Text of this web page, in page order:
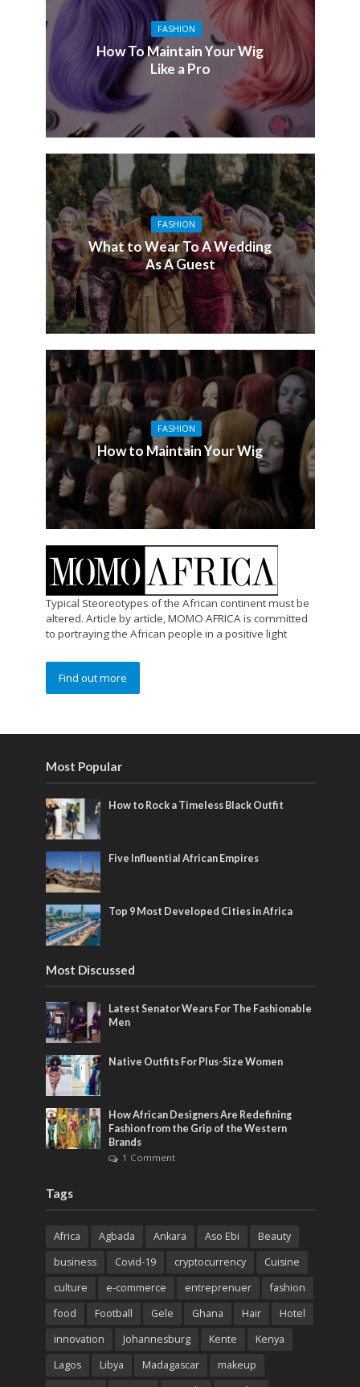
FASHION
How To Maintain Your Wig
Like a Pro
FASHION
What to Wear To A Wedding
As A Guest
FASHION
How to Maintain Your Wig
Typical Steoreotypes of the African continent must be
altered. Article by article, MOMO AFRICA is committed
to portraying the African people in a positive light
Find out more
Most Popular
How to Rock a Timeless Black Outfit
Five Influential African Empires
Top 9 Most Developed Cities in Africa
Most Discussed
Latest Senator Wears For The Fashionable
Men
Native Outfits For Plus-Size Women
How African Designers Are Redefining
Fashion from the Grip of the Western
Brands
1 Comment
Tags
Africa Agbada Ankara Aso Ebi
Beauty
business
Covid-19 cryptocurrency
Cuisine
culture
e-commerce entreprenuer
fashion
food
Football Gele Ghana Hair
Hotel
innovation
Johannesburg Kente
Kenya
Lagos
Libya Madagascar
makeup